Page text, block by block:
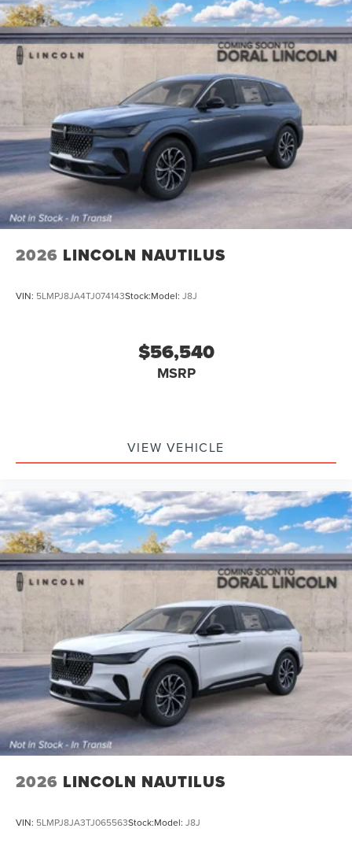
2026 LINCOLN NAUTILUS
VIN: 5LMPJ8JA4TJ074143Stock:Model: J8J
$56,540
MSRP
VIEW VEHICLE
2026 LINCOLN NAUTILUS
VIN: 5LMPJ8JA3TJ065563Stock:Model: J8J